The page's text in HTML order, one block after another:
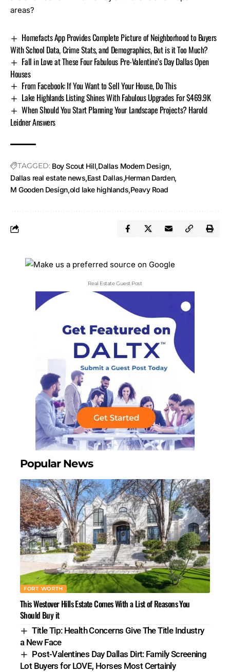
areas?
Homefacts App Provides Complete Picture of Neighborhood to Buyers
With School Data, Crime Stats, and Demographics, But is it Too Much?
Fall in Love at These Four Fabulous Pre-Valentine’s Day Dallas Open
Houses
From Facebook: If You Want to Sell Your House, Do This
Lake Highlands Listing Shines With Fabulous Upgrades For $469.9K
When Should You Start Planning Your Landscape Projects? Harold
Leidner Answers
TAGGED: Boy Scout Hill Dallas Modern Design
Dallas real estate news East Dallas Herman Darden
M Gooden Design old lake highlands Peavy Road
Real Estate Guest Post
Popular News
FORT WORTH
This Westover Hills Estate Comes With a List of Reasons You
Should Buy it
Title Tip: Health Concerns Give The Title Industry
a New Face
Post-Valentines Day Dallas Dirt: Family Screening
Lot Buyers for LOVE, Horses Most Certainly